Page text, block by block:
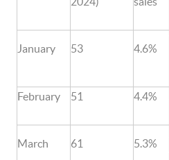
January 53 4.6%
February 51 4.4%
March 61 5.3%